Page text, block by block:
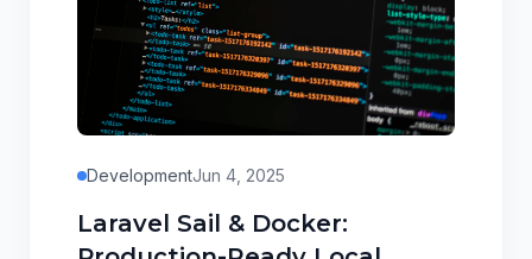
DevelopmentJun 4, 2025
Laravel Sail & Docker: